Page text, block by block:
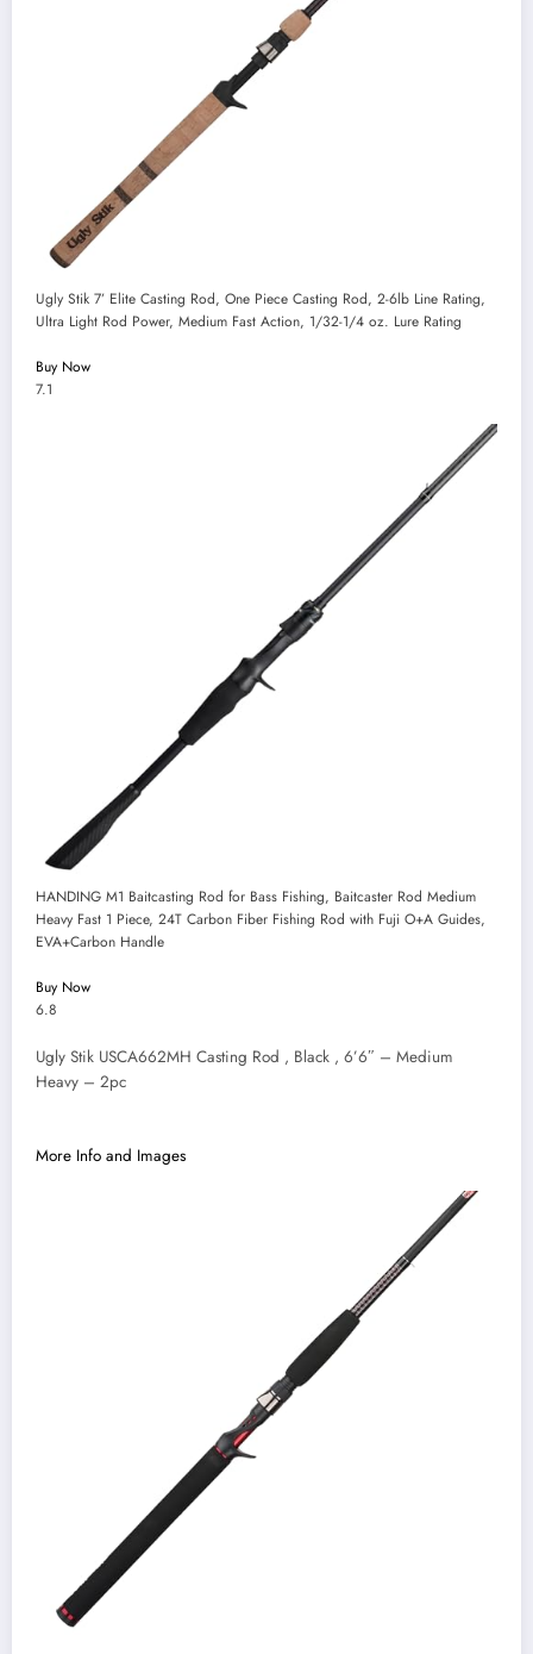
Ugly Stik 7’ Elite Casting Rod, One Piece Casting Rod, 2-6lb Line Rating,
Ultra Light Rod Power, Medium Fast Action, 1/32-1/4 oz. Lure Rating
Buy Now
7.1
HANDING M1 Baitcasting Rod for Bass Fishing, Baitcaster Rod Medium
Heavy Fast 1 Piece, 24T Carbon Fiber Fishing Rod with Fuji O+A Guides,
EVA+Carbon Handle
Buy Now
6.8
Ugly Stik USCA662MH Casting Rod , Black , 6’6″ – Medium
Heavy – 2pc
More Info and Images